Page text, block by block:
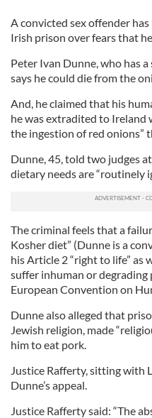
A convicted sex offender
Irish prison over fears that
Peter Ivan Dunne, who has
says he could die from the
And, he claimed that his
he was extradited to Ireland
the ingestion of red onions”
Dunne, 45, told two judges
dietary needs are “routinely
The criminal feels that a
Kosher diet” (Dunne is a
his Article 2 “right to life” as
suffer inhuman or
European Convention on
Dunne also alleged that
Jewish religion, made
him to eat pork.
Justice Rafferty, sitting with
Dunne’s appeal.
Justice Rafferty said: “The